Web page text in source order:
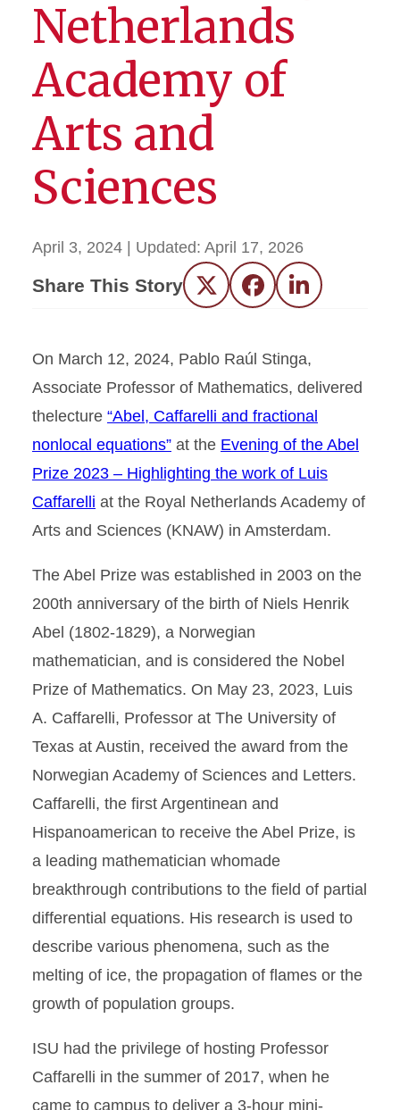
Netherlands
Academy of
Arts and
Sciences
April 3, 2024 | Updated: April 17, 2026
Share This Story Twitter FacebookLinkedIn
On March 12, 2024, Pablo Raúl Stinga,
Associate Professor of Mathematics, delivered
thelecture “Abel, Caffarelli and fractional
nonlocal equations” at the Evening of the Abel
Prize 2023 – Highlighting the work of Luis
Caffarelli at the Royal Netherlands Academy of
Arts and Sciences (KNAW) in Amsterdam.
The Abel Prize was established in 2003 on the
200th anniversary of the birth of Niels Henrik
Abel (1802-1829), a Norwegian
mathematician, and is considered the Nobel
Prize of Mathematics. On May 23, 2023, Luis
A. Caffarelli, Professor at The University of
Texas at Austin, received the award from the
Norwegian Academy of Sciences and Letters.
Caffarelli, the first Argentinean and
Hispanoamerican to receive the Abel Prize, is
a leading mathematician whomade
breakthrough contributions to the field of partial
differential equations. His research is used to
describe various phenomena, such as the
melting of ice, the propagation of flames or the
growth of population groups.
ISU had the privilege of hosting Professor
Caffarelli in the summer of 2017, when he
came to campus to deliver a 3-hour mini-